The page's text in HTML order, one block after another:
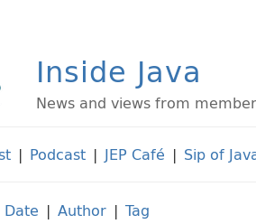
Inside Java
News and views from
| Podcast | JEP Café | Sip of
Date | Author | Tag